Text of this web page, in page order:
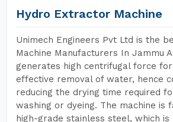
Hydro Extractor Machine
Unimech Engineers Pvt Ltd is the
Machine Manufacturers In Jammu
generates high centrifugal force for
effective removal of water, hence
reducing the drying time required
washing or dyeing. The machine is
high-grade stainless steel, which